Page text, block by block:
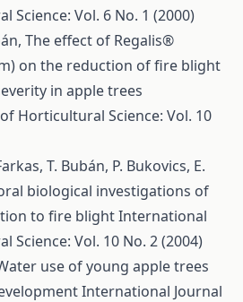
Science: Vol. 6 No. 1 (2000)
The effect of Regalis®
on the reduction of fire blight
in apple trees
Horticultural Science: Vol. 10
T. Bubán, P. Bukovics, E.
biological investigations of
to fire blightInternational
Science: Vol. 10 No. 2 (2004)
use of young apple trees
International Journal